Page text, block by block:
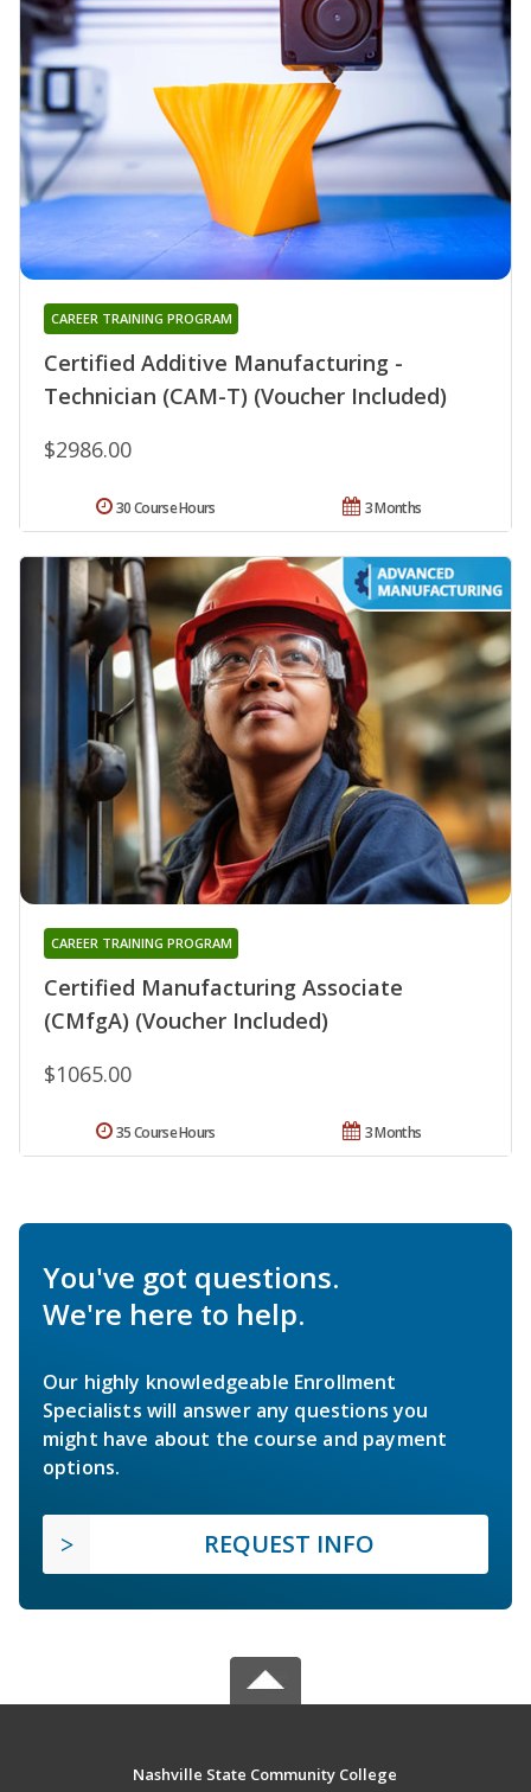
Certified Additive Manufacturing -
Technician (CAM-T) (Voucher Included)
CAREER TRAINING PROGRAM
$2986.00
3 Months
30 Course Hours
Certified Manufacturing Associate
(CMfgA) (Voucher Included)
CAREER TRAINING PROGRAM
$1065.00
3 Months
35 Course Hours
You've got questions.
We're here to help.
Our highly knowledgeable Enrollment
Specialists will answer any questions you
might have about the course and payment
options.
REQUEST INFO
Nashville State Community College